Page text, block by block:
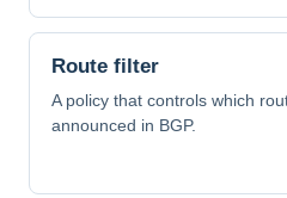
Route filter
A policy that controls which
announced in BGP.